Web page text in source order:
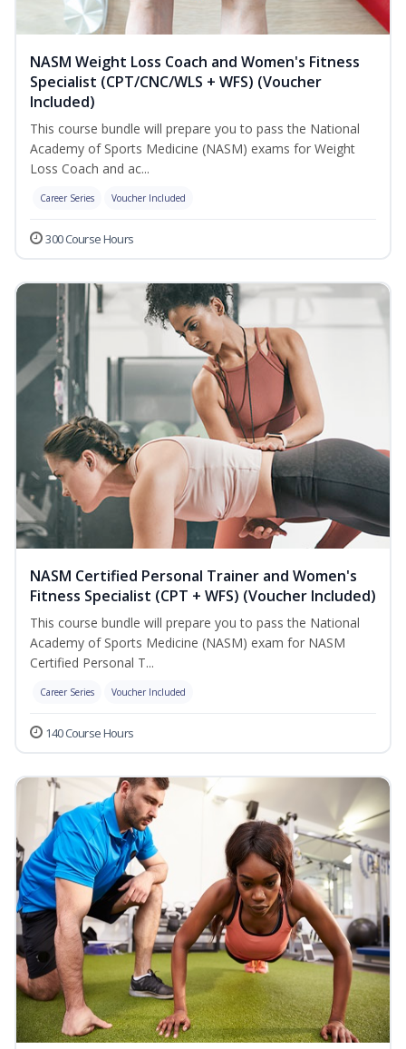
NASM Weight Loss Coach and Women's Fitness
Specialist (CPT/CNC/WLS + WFS) (Voucher
Included)
This course bundle will prepare you to pass the National
Academy of Sports Medicine (NASM) exams for Weight
Loss Coach and ac...
Career Series Voucher Included
300 Course Hours
NASM Certified Personal Trainer and Women's
Fitness Specialist (CPT + WFS) (Voucher Included)
This course bundle will prepare you to pass the National
Academy of Sports Medicine (NASM) exam for NASM
Certified Personal T...
Career Series Voucher Included
140 Course Hours